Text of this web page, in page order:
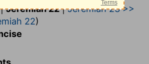
Jeremiah 22|Jeremiah 23 >>
22)